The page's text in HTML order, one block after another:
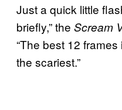
Just a quick little
briefly,” the Scream
“The best 12
the scariest.”